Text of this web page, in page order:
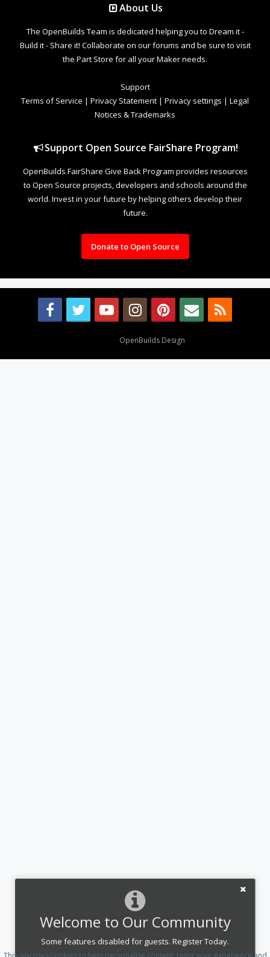
Welcome to Our Community
Some features disabled for guests. Register Today.
About Us
The OpenBuilds Team is dedicated helping you to Dream it -
Build it - Share it! Collaborate on our forums and be sure to visit
the Part Store for all your Maker needs.
Support
Terms of Service | Privacy Statement | Privacy settings | Legal
Notices & Trademarks
Support Open Source FairShare Program!
OpenBuilds FairShare Give Back Program provides resources
to Open Source projects, developers and schools around the
world. Invest in your future by helping others develop their
future.
Donate to Open Source
OpenBuilds Design